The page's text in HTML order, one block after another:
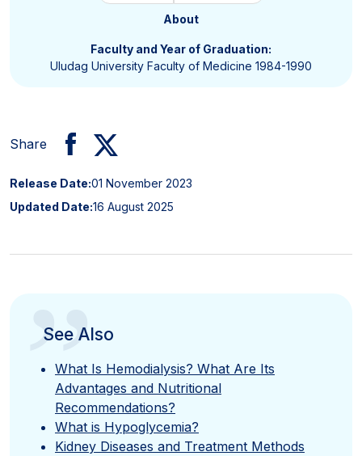
About
Faculty and Year of Graduation:
Uludag University Faculty of Medicine 1984-1990
Share
Release Date:01 November 2023
Updated Date:16 August 2025
”
See Also
What Is Hemodialysis? What Are Its
Advantages and Nutritional
Recommendations?
What is Hypoglycemia?
Kidney Diseases and Treatment Methods